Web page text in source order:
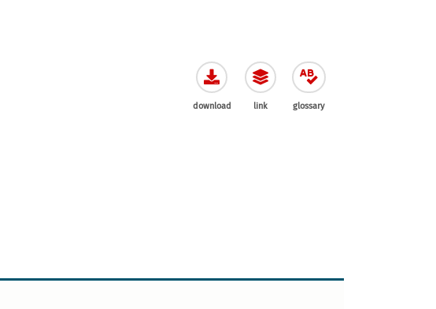
download link glossary